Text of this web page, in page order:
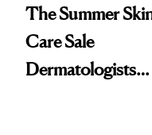
The Summer
Care Sale
Dermatologists